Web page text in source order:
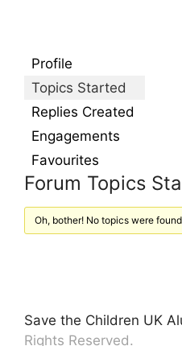
Profile
Topics Started
Replies Created
Engagements
Favourites
Forum Topics
Oh, bother! No topics were
Save the Children UK
Rights Reserved.